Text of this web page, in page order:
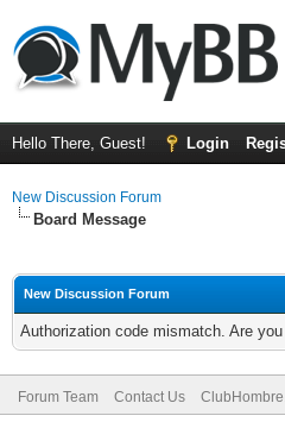
Hello There, Guest! Login
New Discussion Forum
Board Message
New Discussion Forum
Authorization code mismatch. Are
Forum Team Contact Us